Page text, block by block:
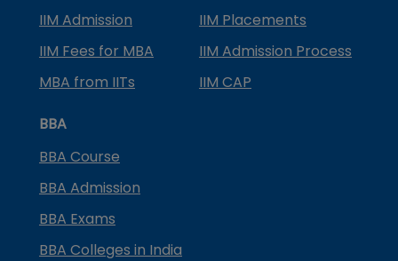
IIM Admission
IIM Placements
IIM Fees for MBA
IIM Admission Process
MBA from IITs
IIM CAP
BBA
BBA Course
BBA Admission
BBA Exams
BBA Colleges in India